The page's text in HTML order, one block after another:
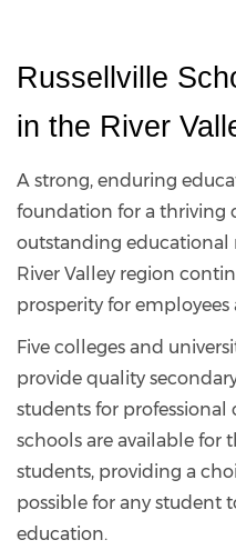
Russellville
in the River
A strong, enduring
foundation for a thriving
outstanding educational
River Valley region
prosperity for employees
Five colleges and
provide quality
students for professional
schools are available for
students, providing a
possible for any student
education.